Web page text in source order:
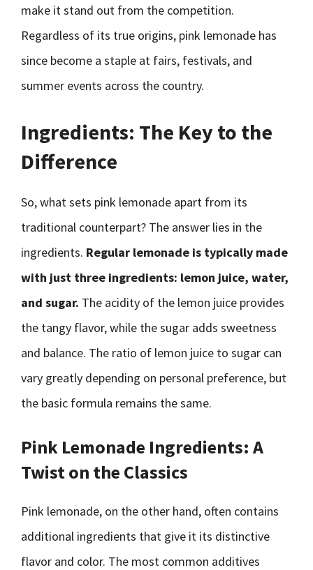
make it stand out from the competition.
Regardless of its true origins, pink lemonade has
since become a staple at fairs, festivals, and
summer events across the country.
Ingredients: The Key to the
Difference
So, what sets pink lemonade apart from its
traditional counterpart? The answer lies in the
ingredients. Regular lemonade is typically made
with just three ingredients: lemon juice, water,
and sugar. The acidity of the lemon juice provides
the tangy flavor, while the sugar adds sweetness
and balance. The ratio of lemon juice to sugar can
vary greatly depending on personal preference, but
the basic formula remains the same.
Pink Lemonade Ingredients: A
Twist on the Classics
Pink lemonade, on the other hand, often contains
additional ingredients that give it its distinctive
flavor and color. The most common additives